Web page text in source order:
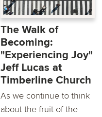
The Walk of
Becoming:
"Experiencing Joy"
Jeff Lucas at
Timberline Church
As we continue to think
about the fruit of the